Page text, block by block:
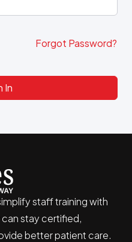
Forgot Password?
In
staff training with
stay certified,
better patient care.